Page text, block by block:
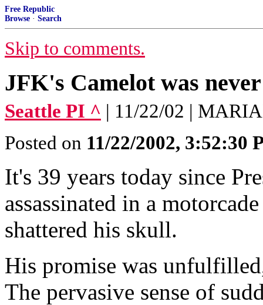
Free Republic
Browse · Search
Skip to comments.
JFK's Camelot was
Seattle PI ^ | 11/22/02 |
Posted on 11/22/2002, 3:52:30
It's 39 years today since
assassinated in a
shattered his skull.
His promise was
The pervasive sense of